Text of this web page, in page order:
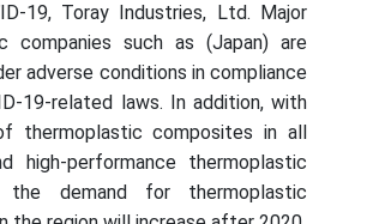
19, Toray Industries, Ltd. Major
companies such as (Japan) are
adverse conditions in compliance
19-related laws. In addition, with
thermoplastic composites in all
high-performance thermoplastic
the demand for thermoplastic